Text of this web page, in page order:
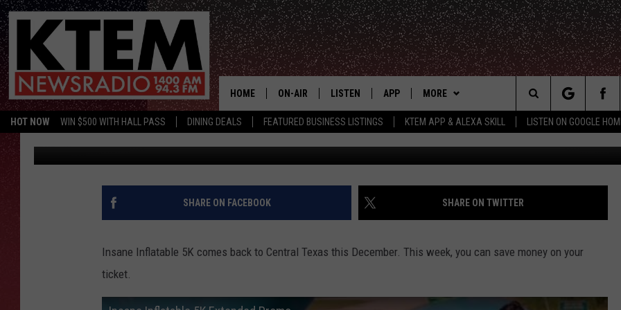
HOT NOW WIN $500 WITH HALL PASS DINING DEALS FEATURED BUSINESS LISTINGS KTEM APP & ALEXA SKILL LISTEN ON GOOGLE
HOME ON-AIR
HOSTS
LISTEN
KTEM ALEXA SKILL
LISTEN ON GOOGLE HOME
APP
DOWNLOAD FOR IOS
DOWNLOAD FOR ANDROID
MORE
SIGN UP
CONTEST RULES
CONTEST SUPPORT
WEATHER
ADVERTISE
Search
The
Site
INSANE INFLATABLE 5K FALL TICKET SALE THIS
Big Q Published: September 11, 2017
SHARE ON FACEBOOK SHARE ON TWITTER
Insane Inflatable 5K comes back to Central Texas this December. This week, you can save money on your
ticket.